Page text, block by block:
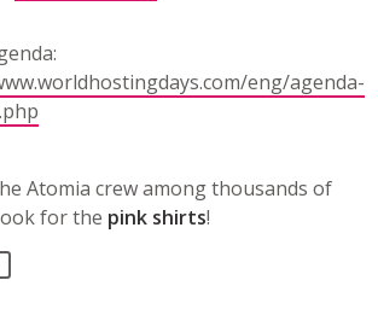
eng/agenda-
Atomia crew among thousands of
for the pink shirts!